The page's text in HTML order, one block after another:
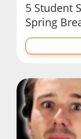
5 Student
Spring